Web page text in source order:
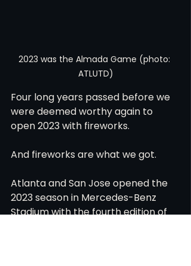
2023 was the Almada Game (photo:
ATLUTD)
Four long years passed before we
were deemed worthy again to
open 2023 with fireworks.
And fireworks are what we got.
Atlanta and San Jose opened the
2023 season in Mercedes-Benz
Stadium with the fourth edition of